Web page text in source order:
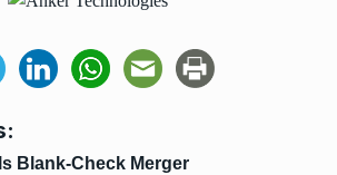
Blank-Check Merger